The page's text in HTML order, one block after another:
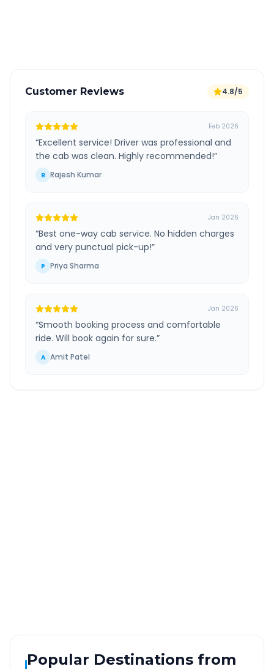
Customer Reviews 4.8/5
Feb 2026
“Excellent service! Driver was professional and
the cab was clean. Highly recommended!”
R Rajesh Kumar
Jan 2026
“Best one-way cab service. No hidden charges
and very punctual pick-up!”
P Priya Sharma
Jan 2026
“Smooth booking process and comfortable
ride. Will book again for sure.”
A Amit Patel
Popular Destinations from